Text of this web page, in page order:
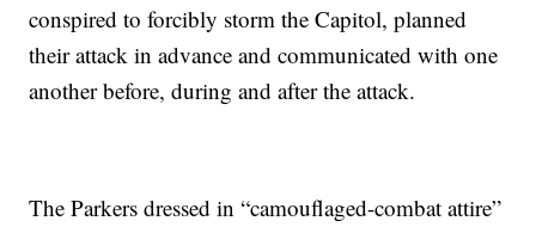
conspired to forcibly storm the Capitol, planned
their attack in advance and communicated with one
another before, during and after the attack.
The Parkers dressed in “camouflaged-combat attire”